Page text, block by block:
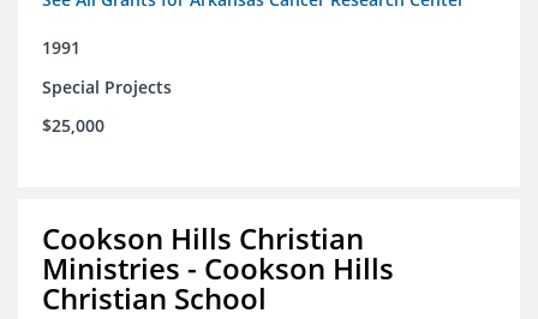
1991
Special Projects
$25,000
Cookson Hills Christian
Ministries - Cookson Hills
Christian School